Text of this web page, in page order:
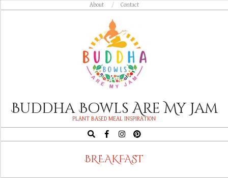
About Contact
Buddha Bowls Are My Jam
PLANT BASED MEAL INSPIRATION
Search
BREAKFAST